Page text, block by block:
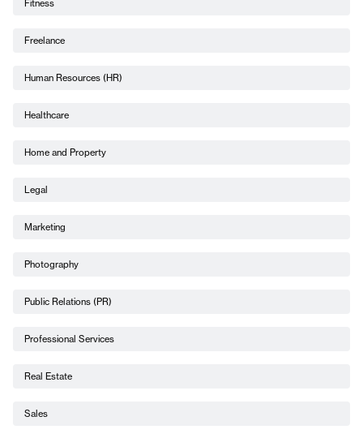
Fitness
Freelance
Human Resources (HR)
Healthcare
Home and Property
Legal
Marketing
Photography
Public Relations (PR)
Professional Services
Real Estate
Sales